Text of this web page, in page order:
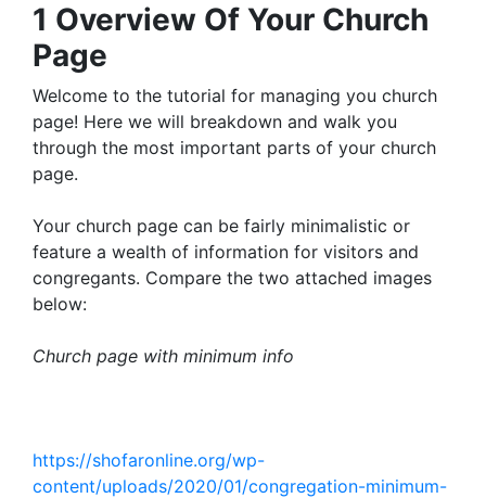
1 Overview Of Your Church
Page
Welcome to the tutorial for managing you church
page! Here we will breakdown and walk you
through the most important parts of your church
page.
Your church page can be fairly minimalistic or
feature a wealth of information for visitors and
congregants. Compare the two attached images
below:
Church page with minimum info
https://shofaronline.org/wp-
content/uploads/2020/01/congregation-minimum-